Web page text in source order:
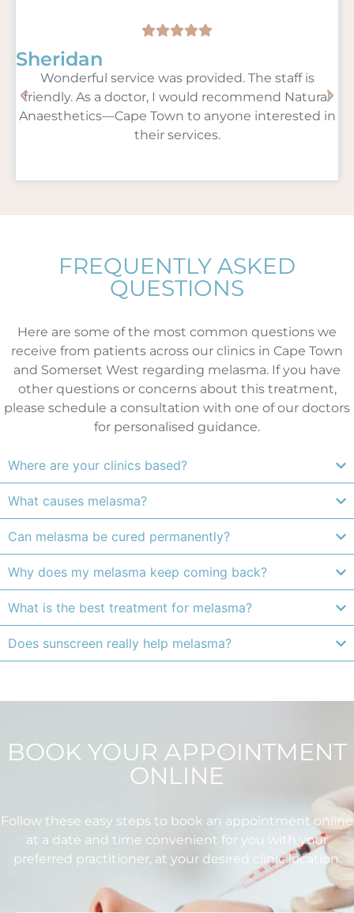
Sheridan
Wonderful service was provided. The staff is
friendly. As a doctor, I would recommend Natural
Anaesthetics—Cape Town to anyone interested in
their services.
FREQUENTLY ASKED
QUESTIONS
Here are some of the most common questions we
receive from patients across our clinics in Cape Town
and Somerset West regarding melasma. If you have
other questions or concerns about this treatment,
please schedule a consultation with one of our doctors
for personalised guidance.
Where are your clinics based?
What causes melasma?
Can melasma be cured permanently?
Why does my melasma keep coming back?
What is the best treatment for melasma?
Does sunscreen really help melasma?
BOOK YOUR APPOINTMENT
ONLINE
Follow these easy steps to book an appointment online
at a date and time convenient for you with your
preferred practitioner, at your desired clinic location.